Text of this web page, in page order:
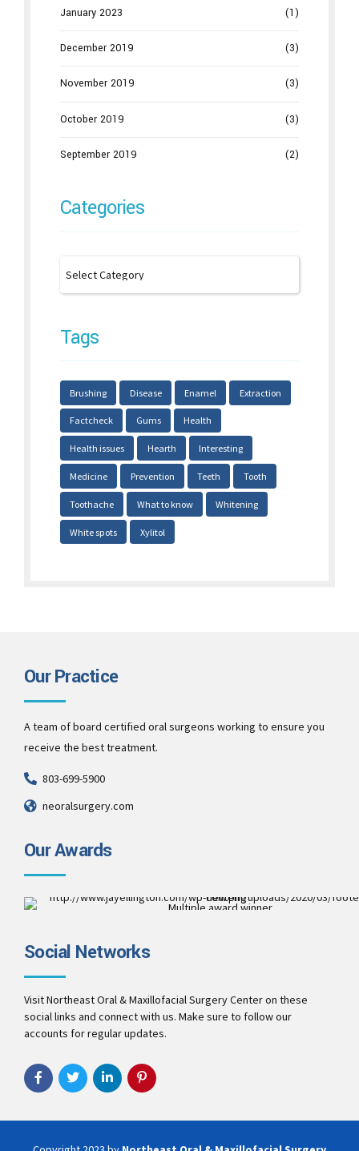
January 2023 (1)
December 2019 (3)
November 2019 (3)
October 2019 (3)
September 2019 (2)
Categories
Tags
Brushing Disease Enamel Extraction
Factcheck Gums Health
Health issues Hearth Interesting
Medicine Prevention Teeth Tooth
Toothache What to know Whitening
White spots Xylitol
Our Practice
A team of board certified oral surgeons working to ensure you
receive the best treatment.
803-699-5900
neoralsurgery.com
Our Awards
Multiple award winner
Best Practice & Team
Social Networks
Visit Northeast Oral & Maxillofacial Surgery Center on these
social links and connect with us. Make sure to follow our
accounts for regular updates.